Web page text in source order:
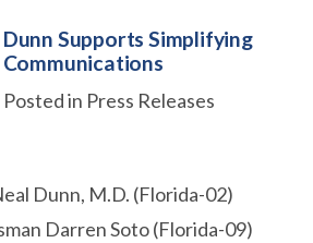
Supports Simplifying
Posted in Press Releases
Dunn, M.D. (Florida-02)
Darren Soto (Florida-09)